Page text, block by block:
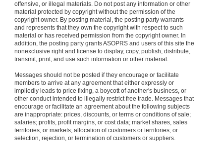
offensive, or illegal materials. Do not post any information or other
material protected by copyright without the permission of the
copyright owner. By posting material, the posting party warrants
and represents that they own the copyright with respect to such
material or has received permission from the copyright owner. In
addition, the posting party grants ASOPRS and users of this site the
nonexclusive right and license to display, copy, publish, distribute,
transmit, print, and use such information or other material.
Messages should not be posted if they encourage or facilitate
members to arrive at any agreement that either expressly or
impliedly leads to price fixing, a boycott of another's business, or
other conduct intended to illegally restrict free trade. Messages that
encourage or facilitate an agreement about the following subjects
are inappropriate: prices, discounts, or terms or conditions of sale;
salaries; profits, profit margins, or cost data; market shares, sales
territories, or markets; allocation of customers or territories; or
selection, rejection, or termination of customers or suppliers.